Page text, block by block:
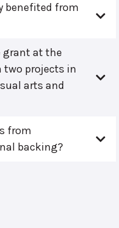
benefited from
grant at the
two projects in
arts and
from
backing?